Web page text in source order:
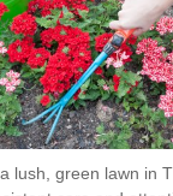
lush, green lawn in